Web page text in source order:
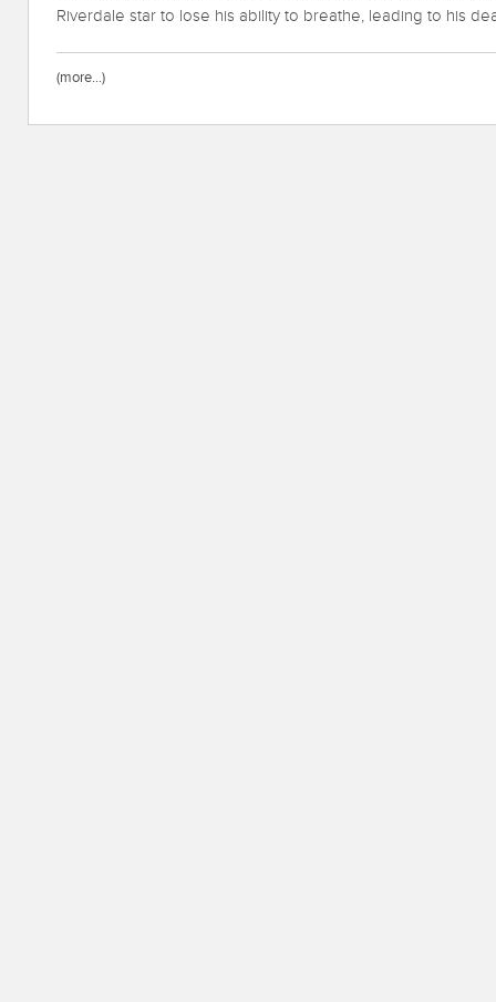
Riverdale star to lose his ability to breathe, leading to his
(more…)